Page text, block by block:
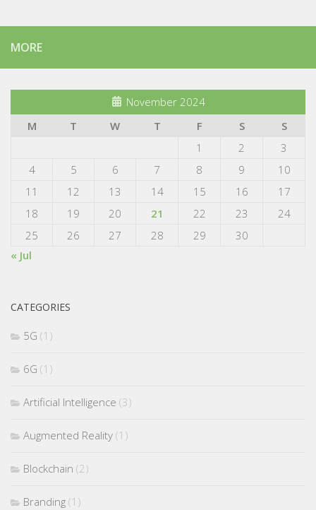
MORE
November 2024
M
T W T F S
S
1
2
3
4
5 6 7 8 9
10
11
12 13 14 15 16
17
18
19 20 21 22 23
24
25
26 27 28 29
30
« Jul
CATEGORIES
5G (1)
6G (1)
Artificial Intelligence (3)
Augmented Reality (1)
Blockchain (2)
Branding (1)